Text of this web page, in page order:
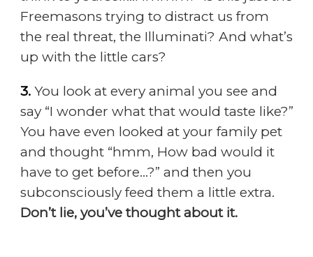
Freemasons trying to distract us from
the real threat, the Illuminati? And what’s
up with the little cars?
3. You look at every animal you see and
say “I wonder what that would taste like?”
You have even looked at your family pet
and thought “hmm, How bad would it
have to get before…?” and then you
subconsciously feed them a little extra.
Don’t lie, you’ve thought about it.